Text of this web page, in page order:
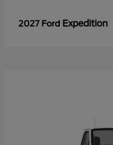
2027 Ford Expedition